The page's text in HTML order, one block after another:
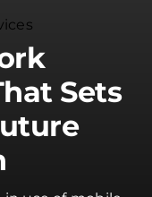
Sets